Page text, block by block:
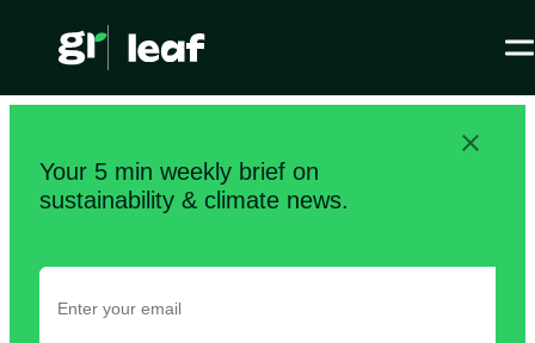
Your 5 min weekly brief on
sustainability & climate news.